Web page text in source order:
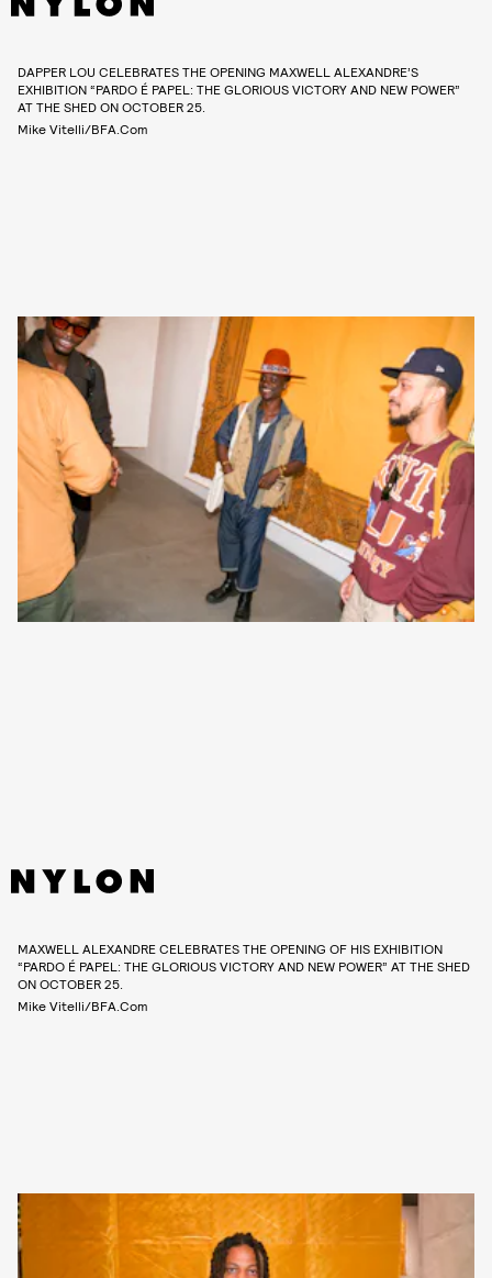
DAPPER LOU CELEBRATES THE OPENING MAXWELL ALEXANDRE’S
EXHIBITION “PARDO É PAPEL: THE GLORIOUS VICTORY AND NEW POWER”
AT THE SHED ON OCTOBER 25.
Mike Vitelli/BFA.com
MAXWELL ALEXANDRE CELEBRATES THE OPENING OF HIS EXHIBITION
“PARDO É PAPEL: THE GLORIOUS VICTORY AND NEW POWER” AT THE SHED
ON OCTOBER 25.
Mike Vitelli/BFA.com